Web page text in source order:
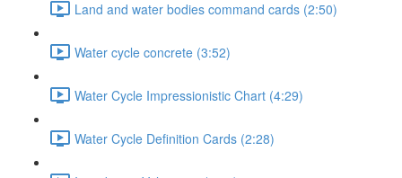
Land and water bodies command cards (2:50)
Water cycle concrete (3:52)
Water Cycle Impressionistic Chart (4:29)
Water Cycle Definition Cards (2:28)